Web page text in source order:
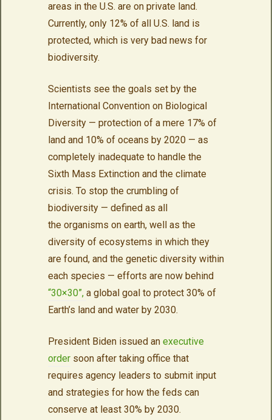
areas in the U.S. are on private land.
Currently, only 12% of all U.S. land is
protected, which is very bad news for
biodiversity.
Scientists see the goals set by the
International Convention on Biological
Diversity — protection of a mere 17% of
land and 10% of oceans by 2020 — as
completely inadequate to handle the
Sixth Mass Extinction and the climate
crisis. To stop the crumbling of
biodiversity — defined as all
the organisms on earth, well as the
diversity of ecosystems in which they
are found, and the genetic diversity within
each species — efforts are now behind
“30×30”, a global goal to protect 30% of
Earth’s land and water by 2030.
President Biden issued an executive
ordersoon after taking office that
requires agency leaders to submit input
and strategies for how the feds can
conserve at least 30% by 2030.